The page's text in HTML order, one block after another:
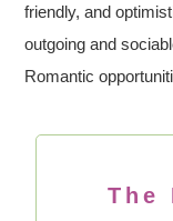
friendly, and
outgoing and
Romantic
The